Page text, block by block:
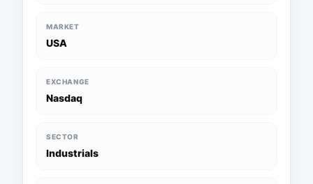
MARKET
USA
EXCHANGE
Nasdaq
SECTOR
Industrials